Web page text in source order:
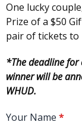
One lucky
Prize of a $50
pair of tickets to
*The deadline for
winner will be
WHUD.
Your Name *